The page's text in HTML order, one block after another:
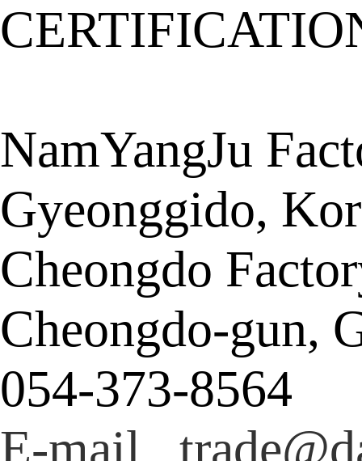
NamYangJu
Gyeonggido,
Cheongdo
Cheongdo-gun,
054-373-8564
E-mail